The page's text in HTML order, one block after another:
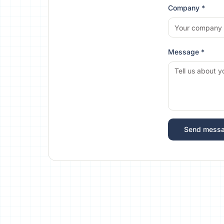
Company *
Message *
Send